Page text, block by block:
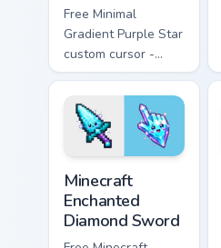
Free Minimal
Gradient Purple Star
custom cursor -
minimal purple-to-
violet tip with
matching star
symbol hand.
Minecraft
Enchanted
Diamond Sword